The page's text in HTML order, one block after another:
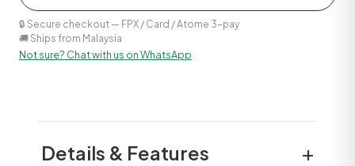
🔒 Secure checkout — FPX / Card / Atome 3-pay
🚚 Ships from Malaysia
Not sure? Chat with us on WhatsApp
Details & Features +